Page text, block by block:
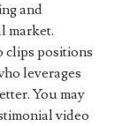
and
market.
clips positions
leverages
You may
video